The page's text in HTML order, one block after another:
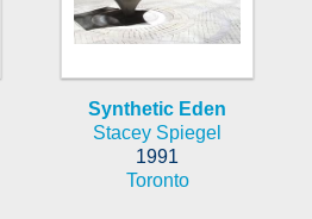
Synthetic Eden
Stacey Spiegel
1991
Toronto